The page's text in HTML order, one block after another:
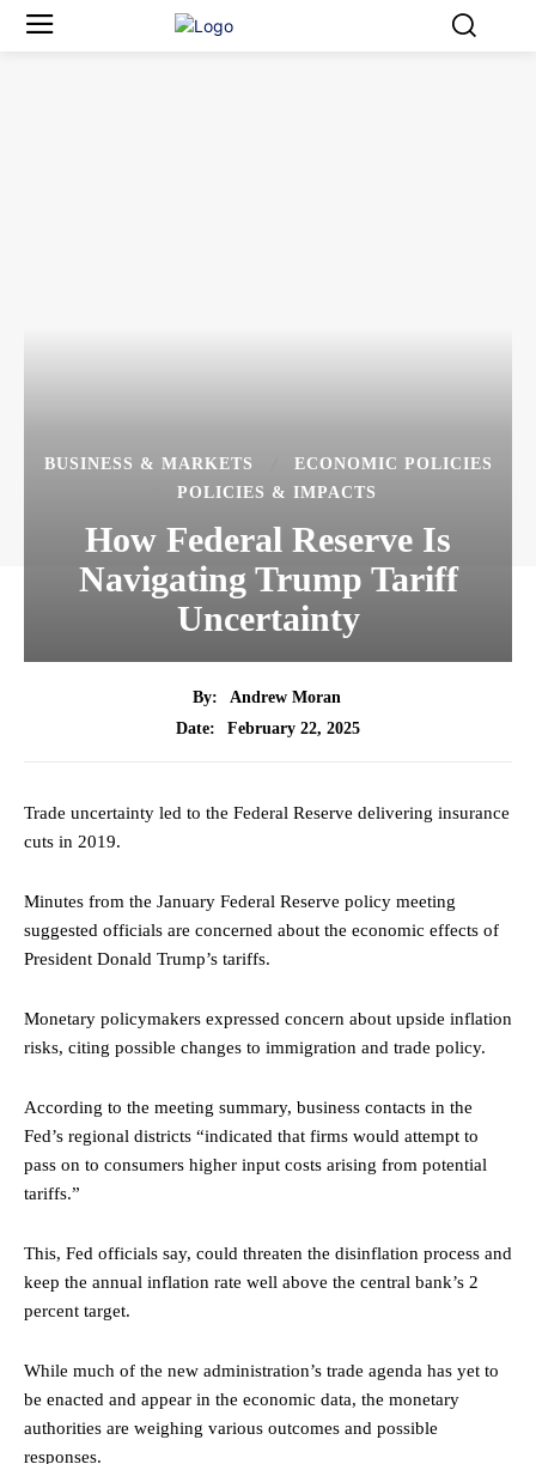
BUSINESS & MARKETS
ECONOMIC POLICIES
POLICIES & IMPACTS
How Federal Reserve Is
Navigating Trump Tariff
Uncertainty
By:
Andrew Moran
Date:
February 22, 2025
Trade uncertainty led to the Federal Reserve delivering insurance
cuts in 2019.
Minutes from the January Federal Reserve policy meeting
suggested officials are concerned about the economic effects of
President Donald Trump’s tariffs.
Monetary policymakers expressed concern about upside inflation
risks, citing possible changes to immigration and trade policy.
According to the meeting summary, business contacts in the
Fed’s regional districts “indicated that firms would attempt to
pass on to consumers higher input costs arising from potential
tariffs.”
This, Fed officials say, could threaten the disinflation process and
keep the annual inflation rate well above the central bank’s 2
percent target.
While much of the new administration’s trade agenda has yet to
be enacted and appear in the economic data, the monetary
authorities are weighing various outcomes and possible
responses.